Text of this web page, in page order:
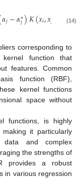
𝛼𝑗−𝛼∗
𝑗)𝐾(𝑥𝑖,𝑥𝑗 (14)
corresponding to
function that
features. Common
function (RBF),
kernel functions
space without
functions, is highly
it particularly
data and complex
the strengths of
provides a robust
in various regression